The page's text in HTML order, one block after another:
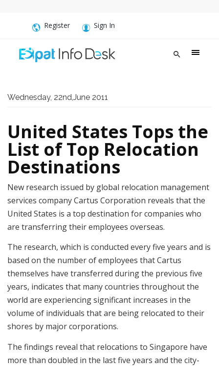
Register Sign In
Wednesday, 22nd,June 2011
United States Tops the
List of Top Relocation
Destinations
New research issued by global relocation management
services company Cartus Corporation reveals that the
United States is a top destination for companies who
are transferring their employees overseas.
The research, which is conducted every five years and is
based on the number of employees that Cartus
themselves have transferred during the previous five
years, indicates that many countries throughout the
world are experiencing significant increases in the
volume of individuals that are being relocated to their
shores by major corporations.
The findings reveal that relocations to Singapore have
more than doubled in the last five years and the city-